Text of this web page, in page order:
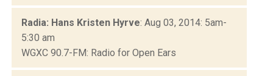
Radia: Hans Kristen Hyrve: Aug 03, 2014: 5am-
5:30 am
WGXC 90.7-FM: Radio for Open Ears